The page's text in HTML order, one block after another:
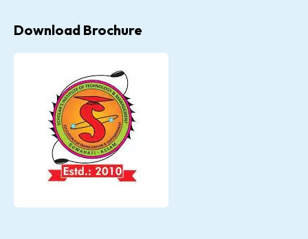
Download Brochure